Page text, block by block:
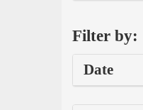
Filter by:
Date